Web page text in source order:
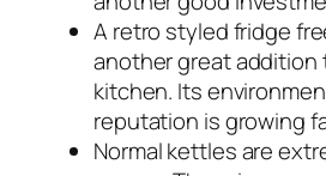
A retro styled fridge
another great addition
kitchen. Its
reputation is growing
Normal kettles are